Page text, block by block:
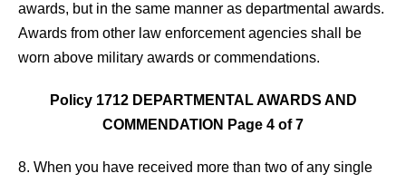
awards, but in the same manner as departmental awards.
Awards from other law enforcement agencies shall be
worn above military awards or commendations.
Policy 1712 DEPARTMENTAL AWARDS AND
COMMENDATION Page 4 of 7
8. When you have received more than two of any single